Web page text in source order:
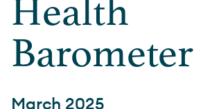
Health
Barometer
March 2025